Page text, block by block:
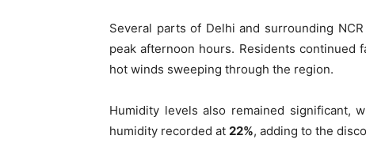
Several parts of Delhi and surrounding
peak afternoon hours. Residents
hot winds sweeping through the region.
Humidity levels also remained significant,
humidity recorded at 22%, adding to the